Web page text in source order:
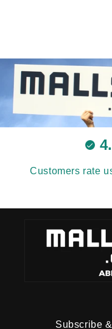
Customers rate
Subscribe